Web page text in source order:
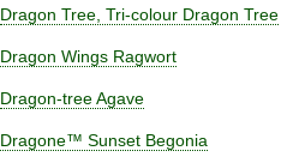
Dragon Tree, Tri-colour Dragon Tree
Dragon Wings Ragwort
Dragon-tree Agave
Dragone™ Sunset Begonia